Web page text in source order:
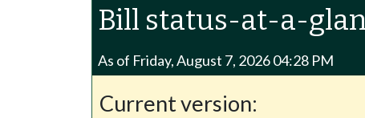
Bill status-at-a-
As of Friday, August 7, 2026 04:28 PM
Current version: